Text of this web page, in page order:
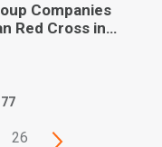
Companies
Red Cross in
26